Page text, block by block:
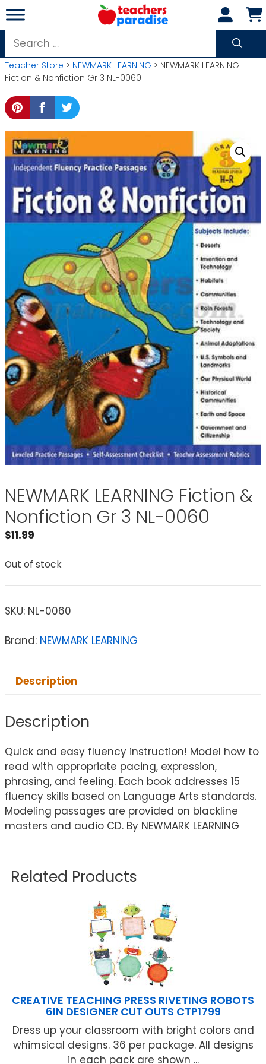
Skip
to
content
Search
for:
Teacher Store > NEWMARK LEARNING > NEWMARK LEARNING
Fiction & Nonfiction Gr 3 NL-0060
NEWMARK LEARNING Fiction &
Nonfiction Gr 3 NL-0060
$11.99
Out of stock
SKU: NL-0060
Brand: NEWMARK LEARNING
Description
Description
Quick and easy fluency instruction! Model how to
read with appropriate pacing, expression,
phrasing, and feeling. Each book addresses 15
fluency skills based on Language Arts standards.
Modeling passages are provided on blackline
masters and audio CD. By NEWMARK LEARNING
Related Products
CREATIVE TEACHING PRESS RIVETING ROBOTS
6IN DESIGNER CUT OUTS CTP1799
Dress up your classroom with bright colors and
whimsical designs. 36 per package. All designs
in each pack are shown ...